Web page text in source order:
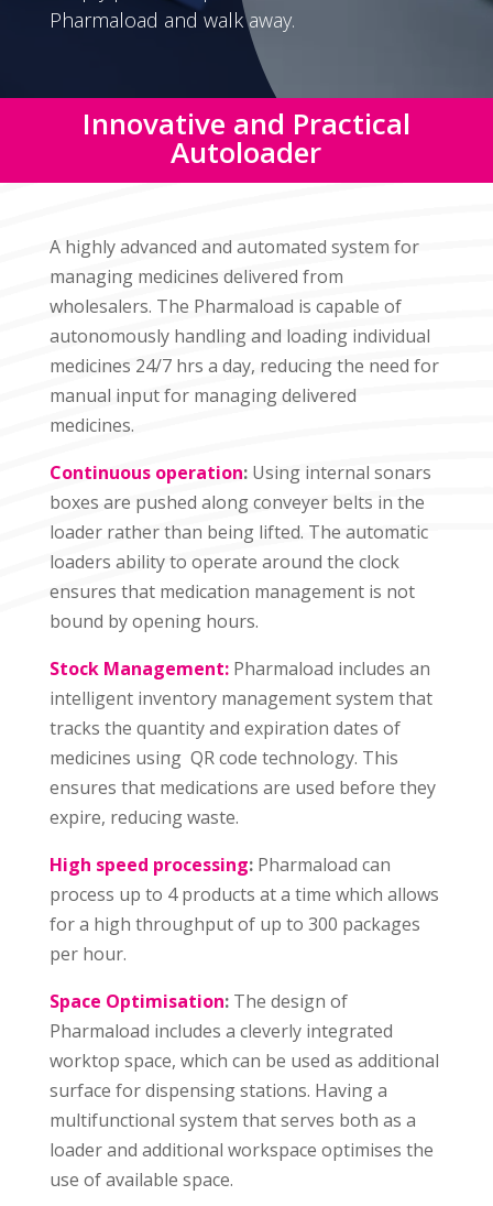
Pharmaload and walk away.
Innovative and Practical
Autoloader
A highly advanced and automated system for
managing medicines delivered from
wholesalers. The Pharmaload is capable of
autonomously handling and loading individual
medicines 24/7 hrs a day, reducing the need for
manual input for managing delivered
medicines.
Continuous operation: Using internal sonars
boxes are pushed along conveyer belts in the
loader rather than being lifted. The automatic
loaders ability to operate around the clock
ensures that medication management is not
bound by opening hours.
Stock Management:Pharmaload includes an
intelligent inventory management system that
tracks the quantity and expiration dates of
medicines using QR code technology. This
ensures that medications are used before they
expire, reducing waste.
High speed processing: Pharmaload can
process up to 4 products at a time which allows
for a high throughput of up to 300 packages
per hour.
Space Optimisation: The design of
Pharmaload includes a cleverly integrated
worktop space, which can be used as additional
surface for dispensing stations. Having a
multifunctional system that serves both as a
loader and additional workspace optimises the
use of available space.